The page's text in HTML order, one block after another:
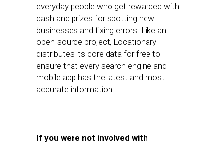
everyday people who get rewarded with
cash and prizes for spotting new
businesses and fixing errors. Like an
open-source project, Locationary
distributes its core data for free to
ensure that every search engine and
mobile app has the latest and most
accurate information.
If you were not involved with